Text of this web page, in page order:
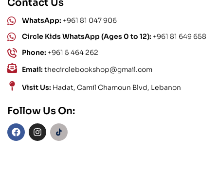
Contact Us
WhatsApp: +961 81 047 906
Circle Kids WhatsApp (Ages 0 to 12): +961 81 649 658
Phone: +961 5 464 262
Email: thecirclebookshop@gmail.com
Visit Us: Hadat, Camil Chamoun Blvd, Lebanon
Follow Us On: